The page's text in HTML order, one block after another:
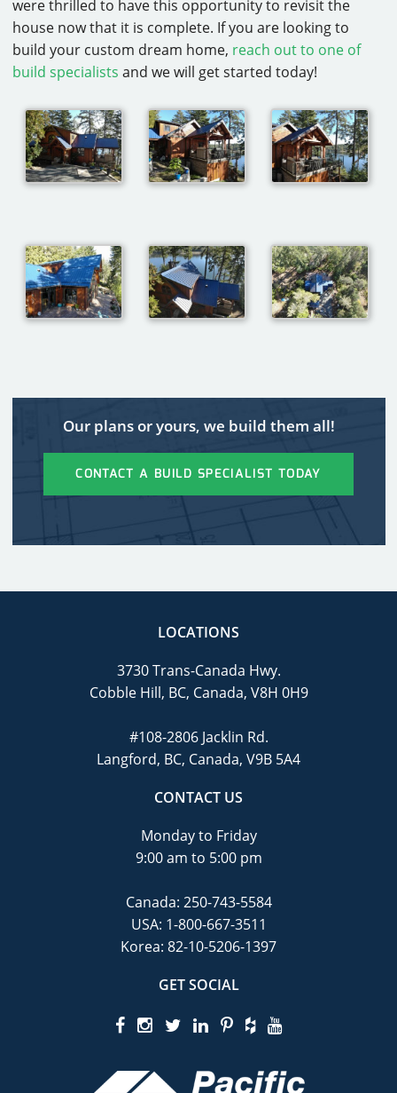
were thrilled to have this opportunity to revisit the
house now that it is complete. If you are looking to
build your custom dream home, reach out to one of
build specialists and we will get started today!
Our plans or yours, we build them all!
CONTACT A BUILD SPECIALIST TODAY
LOCATIONS
3730 Trans-Canada Hwy.
Cobble Hill, BC, Canada, V8H 0H9
#108-2806 Jacklin Rd.
Langford, BC, Canada, V9B 5A4
CONTACT US
Monday to Friday
9:00 am to 5:00 pm
Canada: 250-743-5584
USA: 1-800-667-3511
Korea: 82-10-5206-1397
GET SOCIAL